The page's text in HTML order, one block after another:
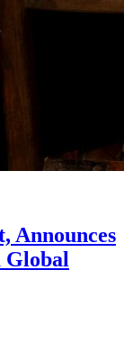
Announces
Global